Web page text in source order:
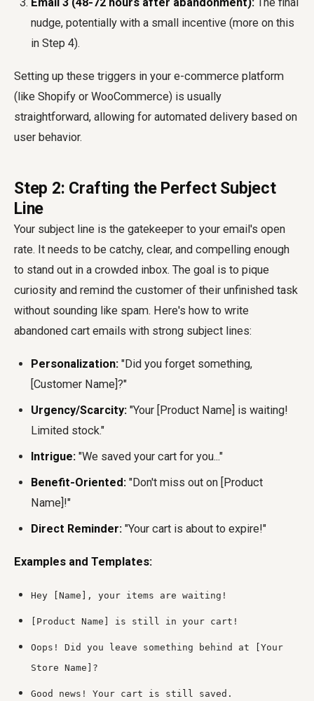
nudge, potentially with a small incentive (more on this
in Step 4).
Setting up these triggers in your e-commerce platform
(like Shopify or WooCommerce) is usually
straightforward, allowing for automated delivery based on
user behavior.
Step 2: Crafting the Perfect Subject
Line
Your subject line is the gatekeeper to your email's open
rate. It needs to be catchy, clear, and compelling enough
to stand out in a crowded inbox. The goal is to pique
curiosity and remind the customer of their unfinished task
without sounding like spam. Here's how to write
abandoned cart emails with strong subject lines:
Personalization: "Did you forget something,
[Customer Name]?"
Urgency/Scarcity: "Your [Product Name] is waiting!
Limited stock."
Intrigue: "We saved your cart for you..."
Benefit-Oriented: "Don't miss out on [Product
Name]!"
Direct Reminder: "Your cart is about to expire!"
Examples and Templates:
Hey [Name], your items are waiting!
[Product Name] is still in your cart!
Oops! Did you leave something behind at [Your
Store Name]?
Good news! Your cart is still saved.